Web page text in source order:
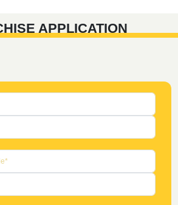
APPLICATION